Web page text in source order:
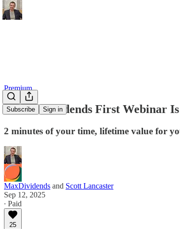
Subscribe Sign in
Premium
🚀 MaxDividends First Webinar
2 minutes of your time, lifetime value for
MaxDividends and Scott Lancaster
Sep 12, 2025
∙ Paid
25